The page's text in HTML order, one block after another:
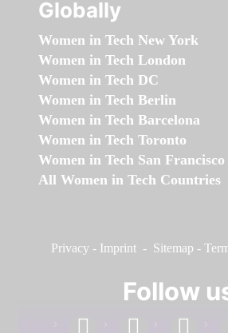
Globally
Women in Tech New York
Women in Tech London
Women in Tech DC
Women in Tech Berlin
Women in Tech Barcelona
Women in Tech Toronto
Women in Tech San Francisco
All Women in Tech Countries
Privacy - Imprint - Sitemap -
Follow